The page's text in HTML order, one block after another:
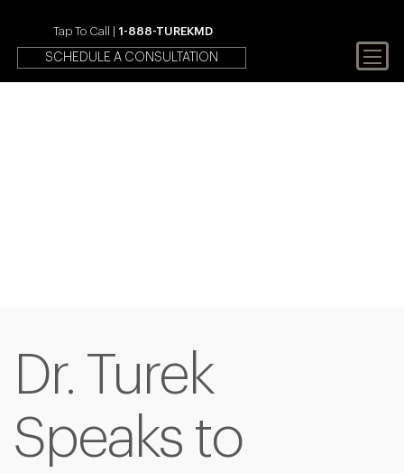
Tap To Call | 1-888-TUREKMD
SCHEDULE A CONSULTATION
Dr. Turek
Speaks to